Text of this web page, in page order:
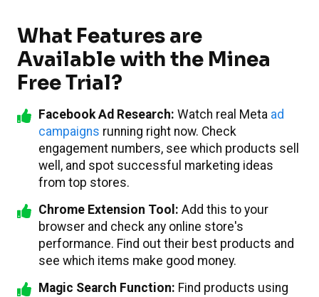
What Features are
Available with the Minea
Free Trial?
Facebook Ad Research: Watch real Meta ad
campaigns running right now. Check
engagement numbers, see which products sell
well, and spot successful marketing ideas
from top stores.
Chrome Extension Tool: Add this to your
browser and check any online store's
performance. Find out their best products and
see which items make good money.
Magic Search Function: Find products using